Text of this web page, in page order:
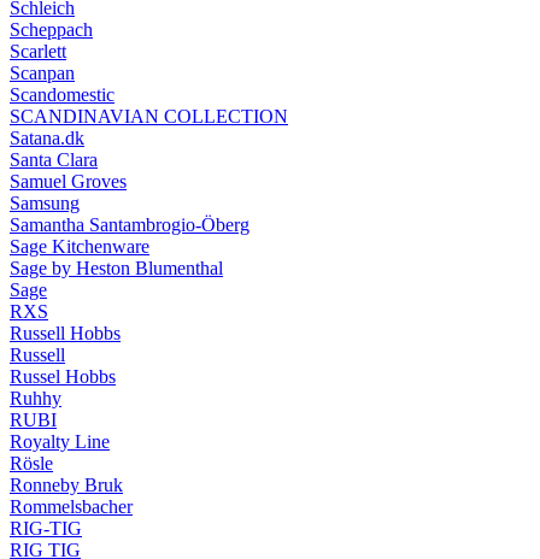
Schleich
Scheppach
Scarlett
Scanpan
Scandomestic
SCANDINAVIAN COLLECTION
Satana.dk
Santa Clara
Samuel Groves
Samsung
Samantha Santambrogio-Öberg
Sage Kitchenware
Sage by Heston Blumenthal
Sage
RXS
Russell Hobbs
Russell
Russel Hobbs
Ruhhy
RUBI
Royalty Line
Rösle
Ronneby Bruk
Rommelsbacher
RIG-TIG
RIG TIG